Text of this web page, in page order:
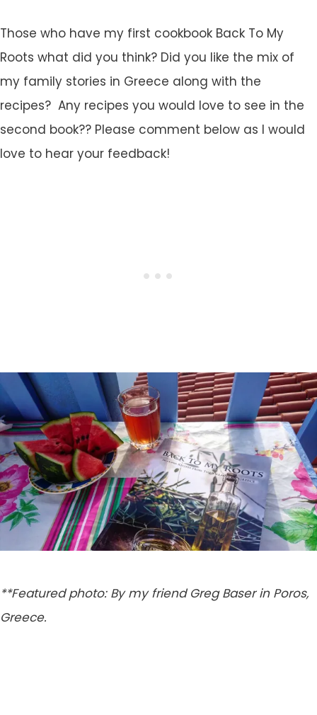
Those who have my first cookbook Back To My
Roots what did you think? Did you like the mix of
my family stories in Greece along with the
recipes? Any recipes you would love to see in the
second book?? Please comment below as I would
love to hear your feedback!
**Featured photo: By my friend Greg Baser in Poros,
Greece.